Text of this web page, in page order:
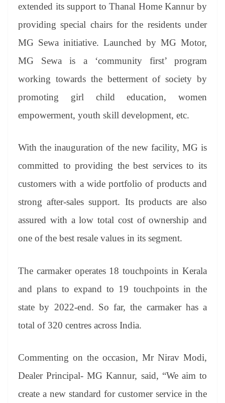
extended its support to Thanal Home Kannur by
providing special chairs for the residents under
MG Sewa initiative. Launched by MG Motor,
MG Sewa is a ‘community first’ program
working towards the betterment of society by
promoting girl child education, women
empowerment, youth skill development, etc.
With the inauguration of the new facility, MG is
committed to providing the best services to its
customers with a wide portfolio of products and
strong after-sales support. Its products are also
assured with a low total cost of ownership and
one of the best resale values in its segment.
The carmaker operates 18 touchpoints in Kerala
and plans to expand to 19 touchpoints in the
state by 2022-end. So far, the carmaker has a
total of 320 centres across India.
Commenting on the occasion, Mr Nirav Modi,
Dealer Principal- MG Kannur, said, “We aim to
create a new standard for customer service in the